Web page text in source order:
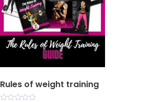
Rules of weight training